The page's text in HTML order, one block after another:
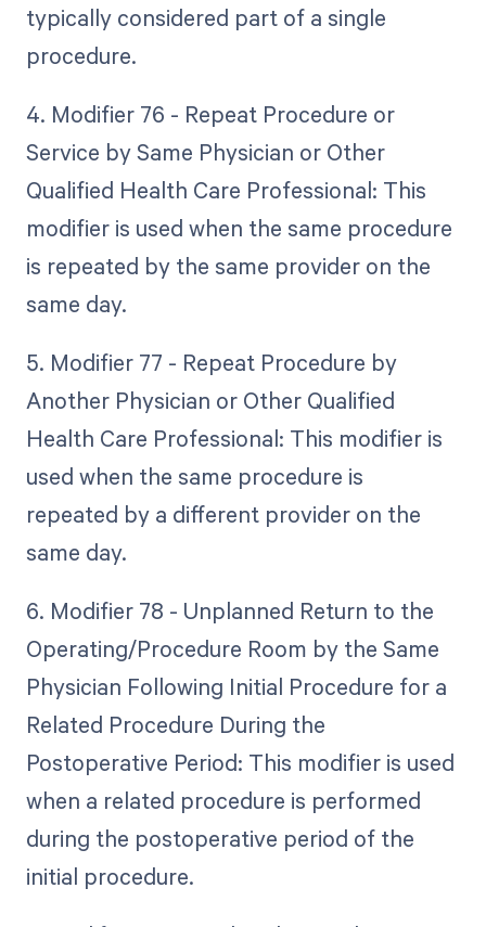
typically considered part of a single
procedure.
4. Modifier 76 - Repeat Procedure or
Service by Same Physician or Other
Qualified Health Care Professional: This
modifier is used when the same procedure
is repeated by the same provider on the
same day.
5. Modifier 77 - Repeat Procedure by
Another Physician or Other Qualified
Health Care Professional: This modifier is
used when the same procedure is
repeated by a different provider on the
same day.
6. Modifier 78 - Unplanned Return to the
Operating/Procedure Room by the Same
Physician Following Initial Procedure for a
Related Procedure During the
Postoperative Period: This modifier is used
when a related procedure is performed
during the postoperative period of the
initial procedure.